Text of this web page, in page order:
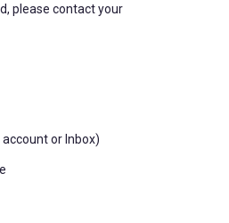
please contact your
or Inbox)